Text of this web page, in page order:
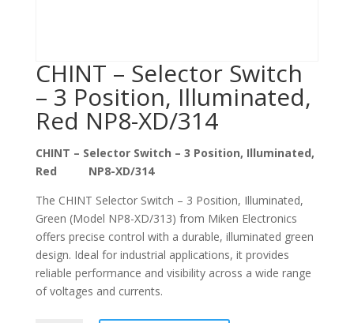
CHINT – Selector Switch
– 3 Position, Illuminated,
Red NP8-XD/314
CHINT – Selector Switch – 3 Position, Illuminated,
Red NP8-XD/314
The CHINT Selector Switch – 3 Position, Illuminated,
Green (Model NP8-XD/313) from Miken Electronics
offers precise control with a durable, illuminated green
design. Ideal for industrial applications, it provides
reliable performance and visibility across a wide range
of voltages and currents.